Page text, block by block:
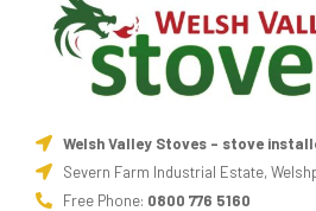
Welsh Valley Stoves - stove
Severn Farm Industrial Estate,
Free Phone: 0800 776 5160